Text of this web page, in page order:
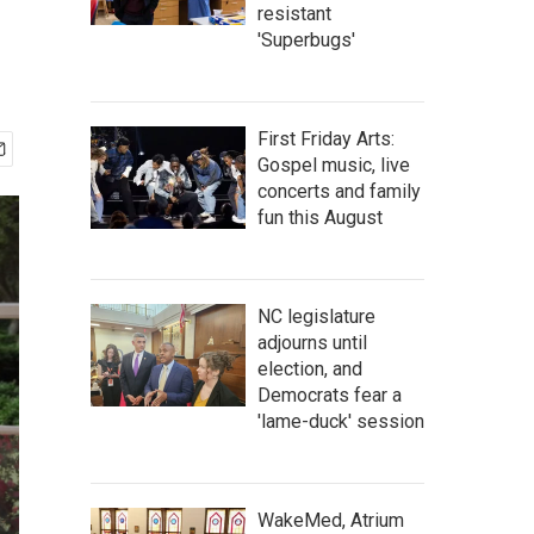
resistant
'Superbugs'
First Friday Arts:
Gospel music, live
concerts and family
fun this August
NC legislature
adjourns until
election, and
Democrats fear a
'lame-duck' session
WakeMed, Atrium